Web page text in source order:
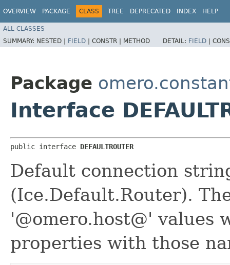
OVERVIEW PACKAGE CLASS TREE DEPRECATED INDEX HELP
ALL CLASSES
SUMMARY: NESTED | FIELD | CONSTR | METHOD DETAIL: FIELD |
Package
Interface
public interface DEFAULTROUTER
Default connection
(Ice.Default.Router).
'@omero.host@' values
properties with those